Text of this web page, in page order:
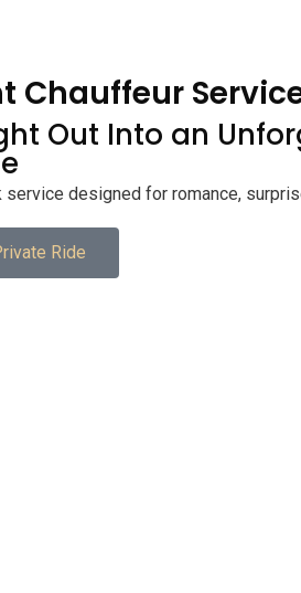
Chauffeur
Out Into an
service designed for romance,
Ride